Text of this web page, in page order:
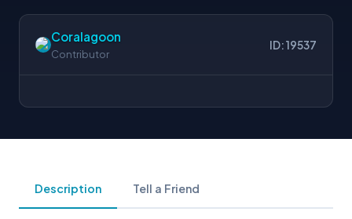
Coralagoon
Contributor
ID: 19537
Description Tell a Friend